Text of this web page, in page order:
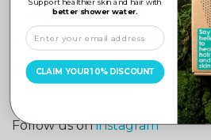
Any Showerhead?
Do Shower Filters Work in
Myths and Facts: Does a
Follow us oninstagram
better shower water.
CLAIM YOUR 10% DISCOUNT